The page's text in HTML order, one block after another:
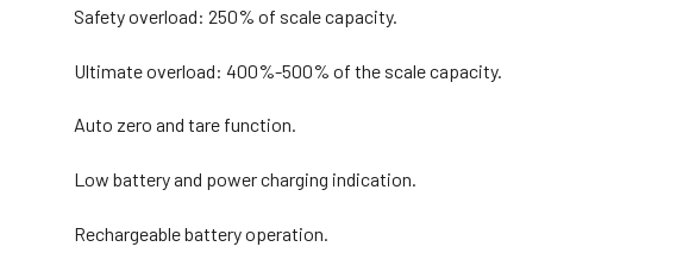
Safety overload: 250% of scale capacity.
Ultimate overload: 400%-500% of the scale capacity.
Auto zero and tare function.
Low battery and power charging indication.
Rechargeable battery operation.